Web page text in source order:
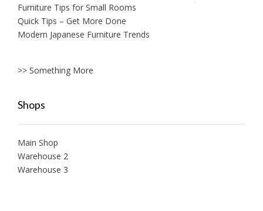
Furniture Tips for Small Rooms
Quick Tips – Get More Done
Modern Japanese Furniture Trends
>> Something More
Shops
Main Shop
Warehouse 2
Warehouse 3